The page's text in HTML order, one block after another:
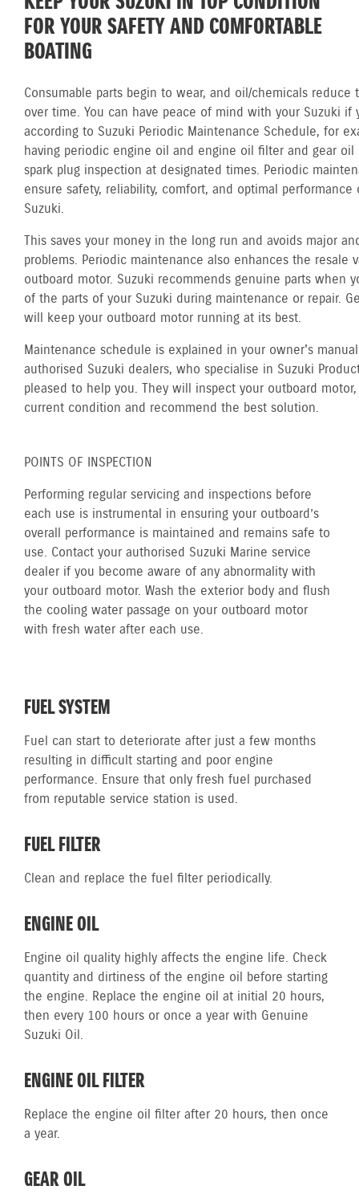
FOR YOUR SAFETY AND COMFORTABLE
BOATING
Consumable parts begin to wear, and oil/chemicals reduce
over time. You can have peace of mind with your Suzuki if
according to Suzuki Periodic Maintenance Schedule, for
having periodic engine oil and engine oil filter and gear oil
spark plug inspection at designated times. Periodic
ensure safety, reliability, comfort, and optimal performance
Suzuki.
This saves your money in the long run and avoids major
problems. Periodic maintenance also enhances the resale
outboard motor. Suzuki recommends genuine parts when
of the parts of your Suzuki during maintenance or repair.
will keep your outboard motor running at its best.
Maintenance schedule is explained in your owner's
authorised Suzuki dealers, who specialise in Suzuki
pleased to help you. They will inspect your outboard
current condition and recommend the best solution.
POINTS OF INSPECTION
Performing regular servicing and inspections before
each use is instrumental in ensuring your outboard’s
overall performance is maintained and remains safe to
use. Contact your authorised Suzuki Marine service
dealer if you become aware of any abnormality with
your outboard motor. Wash the exterior body and flush
the cooling water passage on your outboard motor
with fresh water after each use.
FUEL SYSTEM
Fuel can start to deteriorate after just a few months
resulting in difficult starting and poor engine
performance. Ensure that only fresh fuel purchased
from reputable service station is used.
FUEL FILTER
Clean and replace the fuel filter periodically.
ENGINE OIL
Engine oil quality highly affects the engine life. Check
quantity and dirtiness of the engine oil before starting
the engine. Replace the engine oil at initial 20 hours,
then every 100 hours or once a year with Genuine
Suzuki Oil.
ENGINE OIL FILTER
Replace the engine oil filter after 20 hours, then once
a year.
GEAR OIL